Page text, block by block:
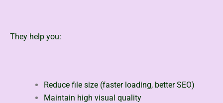
They help you:
Reduce file size (faster loading, better SEO)
Maintain high visual quality